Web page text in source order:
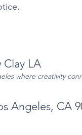
Clay LA
where creativity
Angeles, CA